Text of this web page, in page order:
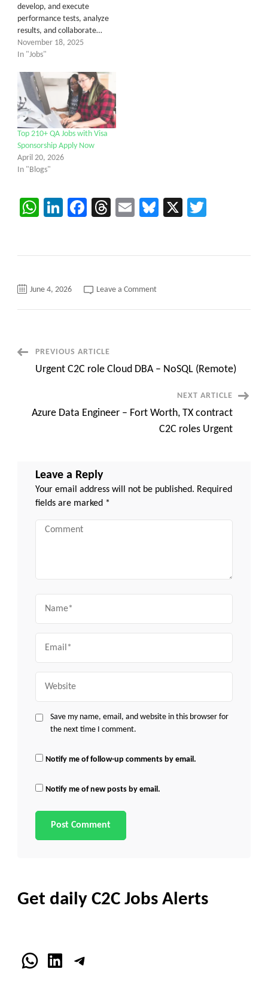
develop, and execute
performance tests, analyze
results, and collaborate…
November 18, 2025
In "Jobs"
Top 210+ QA Jobs with Visa
Sponsorship Apply Now
April 20, 2026
In "Blogs"
WhatsApp
LinkedIn
Facebook
Threads
EmailBluesky
X
June 4, 2026 Leave a Commenton
testing
C2C
PostPREVIOUS ARTICLE
Urgent C2C role Cloud DBA – NoSQL (Remote)
NEXT ARTICLE
Azure Data Engineer – Fort Worth, TX contract
C2C roles Urgent
Leave a Reply
Your email address will not be published. Required
fields are marked *
Comment
Save my name, email, and website in this browser for
the next time I comment.
Notify me of follow-up comments by email.
Notify me of new posts by email.
Get daily C2C Jobs Alerts
WhatsApp
LinkedInTelegram